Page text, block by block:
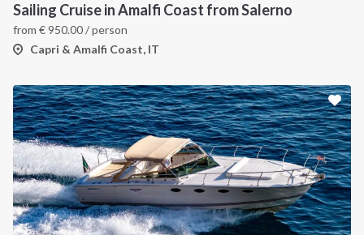
Sailing Cruise in Amalfi Coast from Salerno
from €950.00/ person
Capri & Amalfi Coast, IT